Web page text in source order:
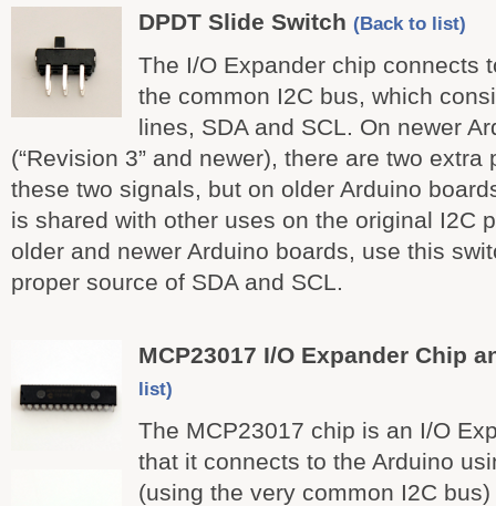
DPDT Slide Switch (Back to list)
The I/O Expander chip connects
the common I2C bus, which
lines, SDA and SCL. On newer
(“Revision 3” and newer), there are two extra
these two signals, but on older Arduino
is shared with other uses on the original I2C
older and newer Arduino boards, use this
proper source of SDA and SCL.
MCP23017 I/O Expander Chip
list)
The MCP23017 chip is an I/O
that it connects to the Arduino
(using the very common I2C